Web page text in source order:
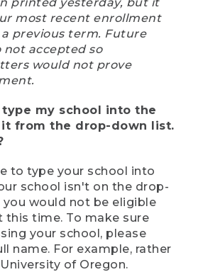
most recent enrollment
a previous term. Future
not accepted so
would not prove
my school into the
from the drop-down list.
to type your school into
school isn't on the drop-
would not be eligible
time. To make sure
your school, please
name. For example, rather
of Oregon.